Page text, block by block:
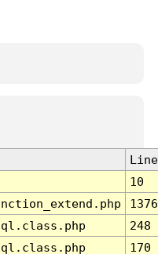
Line
10
1376
248
170